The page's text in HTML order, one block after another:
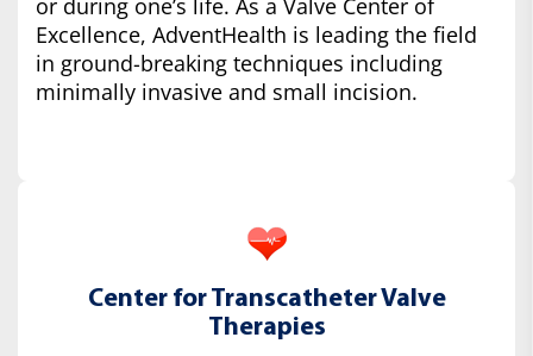
or during one’s life. As a Valve Center of
Excellence, AdventHealth is leading the field
in ground-breaking techniques including
minimally invasive and small incision.
Center for Transcatheter Valve
Therapies